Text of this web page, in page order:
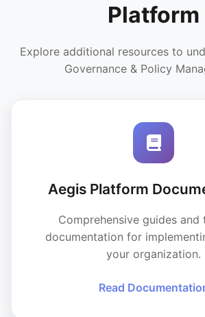
Platform
Explore additional resources to
Governance & Policy
Aegis Platform
Comprehensive guides and
documentation for
your organization.
Read